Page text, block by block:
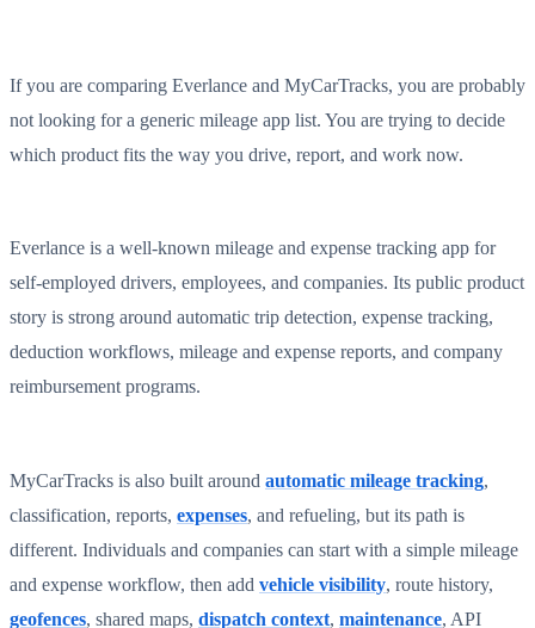
If you are comparing Everlance and MyCarTracks, you are probably
not looking for a generic mileage app list. You are trying to decide
which product fits the way you drive, report, and work now.
Everlance is a well-known mileage and expense tracking app for
self-employed drivers, employees, and companies. Its public product
story is strong around automatic trip detection, expense tracking,
deduction workflows, mileage and expense reports, and company
reimbursement programs.
MyCarTracks is also built around automatic mileage tracking,
classification, reports, expenses, and refueling, but its path is
different. Individuals and companies can start with a simple mileage
and expense workflow, then add vehicle visibility, route history,
geofences, shared maps, dispatch context, maintenance, API